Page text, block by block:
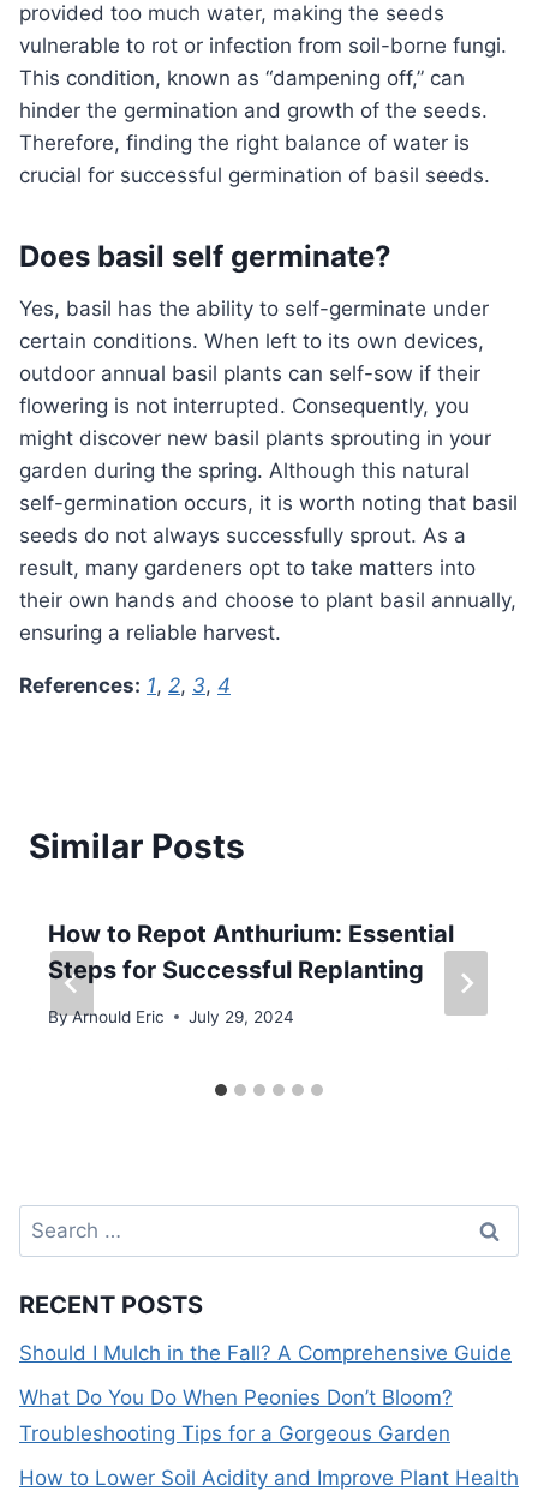
provided too much water, making the seeds
vulnerable to rot or infection from soil-borne fungi.
This condition, known as “dampening off,” can
hinder the germination and growth of the seeds.
Therefore, finding the right balance of water is
crucial for successful germination of basil seeds.
Does basil self germinate?
Yes, basil has the ability to self-germinate under
certain conditions. When left to its own devices,
outdoor annual basil plants can self-sow if their
flowering is not interrupted. Consequently, you
might discover new basil plants sprouting in your
garden during the spring. Although this natural
self-germination occurs, it is worth noting that basil
seeds do not always successfully sprout. As a
result, many gardeners opt to take matters into
their own hands and choose to plant basil annually,
ensuring a reliable harvest.
References: 1, 2, 3, 4
Similar Posts
How to Repot Anthurium: Essential
Steps for Successful Replanting
ByArnould Eric July 29, 2024
Search
for:
RECENT POSTS
Should I Mulch in the Fall? A Comprehensive Guide
What Do You Do When Peonies Don’t Bloom?
Troubleshooting Tips for a Gorgeous Garden
How to Lower Soil Acidity and Improve Plant Health